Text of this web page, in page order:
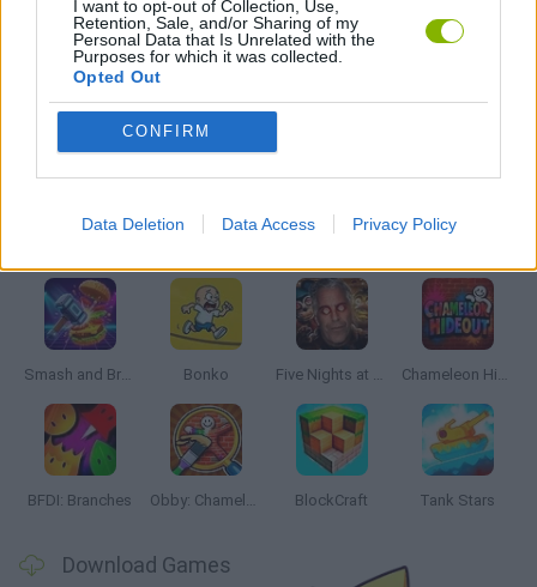
I want to opt-out of Collection, Use,
Retention, Sale, and/or Sharing of my
Personal Data that Is Unrelated with the
Purposes for which it was collected.
Opted Out
CONFIRM
Data Deletion Data Access Privacy Policy
SURVIVAL GAMES
Latest Action Games VIEW ALL
Smash and Break Bonko Five Nights at Epstein's Chameleon Hideout
BFDI: Branches Obby: Chameleon: Paint & Hide BlockCraft Tank Stars
Download Games